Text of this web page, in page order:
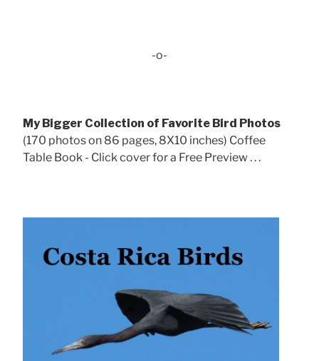
-o-
My Bigger Collection of Favorite Bird Photos
(170 photos on 86 pages, 8X10 inches) Coffee
Table Book - Click cover for a Free Preview . . .